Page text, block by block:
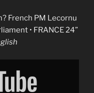
French PM Lecornu
• FRANCE 24”